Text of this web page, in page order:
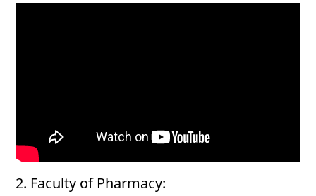
2. Faculty of Pharmacy: